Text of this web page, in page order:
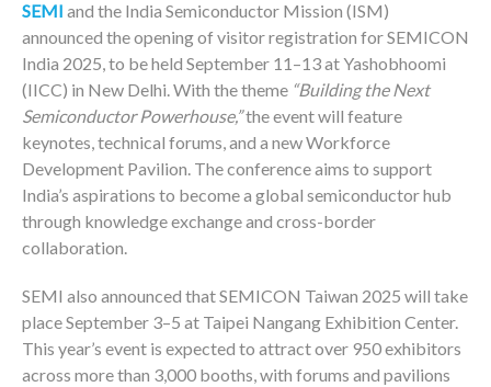
SEMI and the India Semiconductor Mission (ISM)
announced the opening of visitor registration for SEMICON
India 2025, to be held September 11–13 at Yashobhoomi
(IICC) in New Delhi. With the theme “Building the Next
Semiconductor Powerhouse,”the event will feature
keynotes, technical forums, and a new Workforce
Development Pavilion. The conference aims to support
India’s aspirations to become a global semiconductor hub
through knowledge exchange and cross-border
collaboration.
SEMI also announced that SEMICON Taiwan 2025 will take
place September 3–5 at Taipei Nangang Exhibition Center.
This year’s event is expected to attract over 950 exhibitors
across more than 3,000 booths, with forums and pavilions